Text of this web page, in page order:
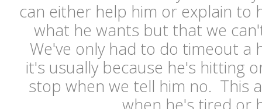
can either help him or explain to
what he wants but that we
We've only had to do timeout a
it's usually because he's hitting
stop when we tell him no. This
when he's tired or